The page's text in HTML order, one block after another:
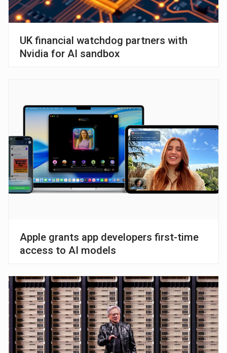
UK financial watchdog partners with
Nvidia for AI sandbox
Apple grants app developers first-time
access to AI models